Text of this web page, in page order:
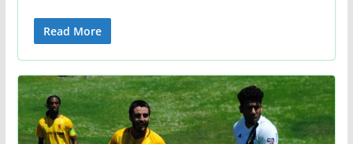
Read More